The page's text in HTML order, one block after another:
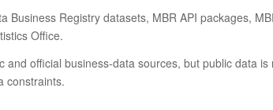
Business Registry datasets, MBR API packages,
Office.
official business-data sources, but public data is
constraints.